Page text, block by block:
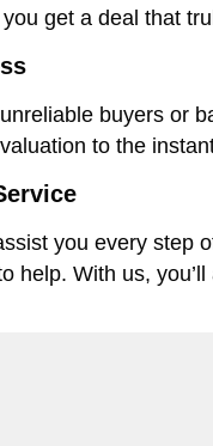
get a deal that
buyers or
to the
you every step
help. With us,